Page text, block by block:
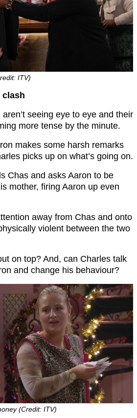
ITV)
clash
aren’t seeing eye to eye and their
more tense by the minute.
makes some harsh remarks
picks up on what’s going on.
Chas and asks Aaron to be
mother, firing Aaron up even
away from Chas and onto
violent between the two
on top? And, can Charles talk
and change his behaviour?
(Credit: ITV)